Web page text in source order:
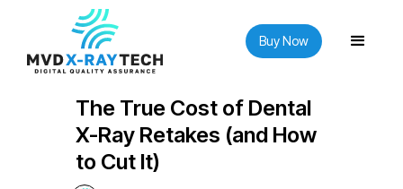
Buy Now
The True Cost of Dental
X-Ray Retakes (and How
to Cut It)